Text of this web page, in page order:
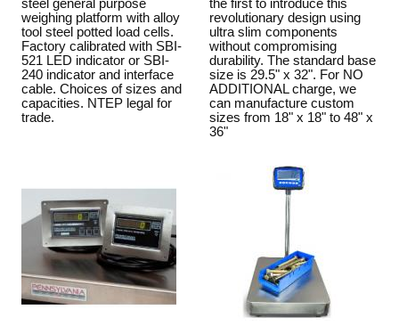
steel general purpose
weighing platform with alloy
tool steel potted load cells.
Factory calibrated with SBI-
521 LED indicator or SBI-
240 indicator and interface
cable. Choices of sizes and
capacities. NTEP legal for
trade.
the first to introduce this
revolutionary design using
ultra slim components
without compromising
durability. The standard base
size is 29.5" x 32". For NO
ADDITIONAL charge, we
can manufacture custom
sizes from 18" x 18" to 48" x
36"